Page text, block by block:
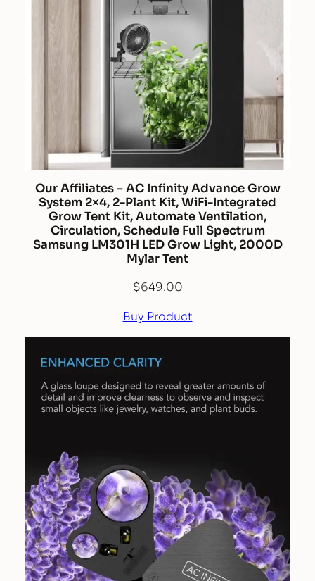
Our Affiliates – AC Infinity Advance Grow
System 2×4, 2-Plant Kit, WiFi-Integrated
Grow Tent Kit, Automate Ventilation,
Circulation, Schedule Full Spectrum
Samsung LM301H LED Grow Light, 2000D
Mylar Tent
$649.00
Buy Product